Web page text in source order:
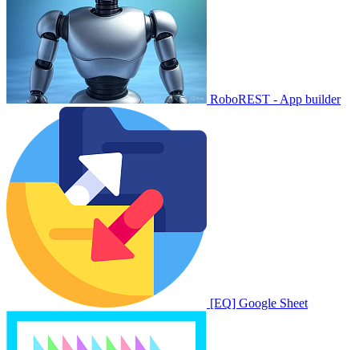
RoboREST - App builder
[EQ] Google Sheet